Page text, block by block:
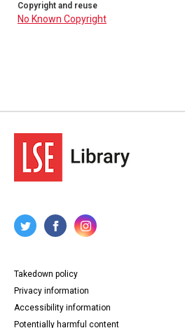
Copyright and reuse
No Known Copyright
Takedown policy
Privacy information
Accessibility information
Potentially harmful content